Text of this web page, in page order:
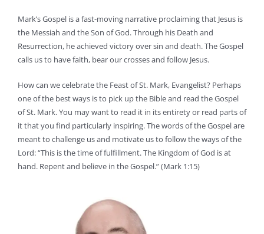
Mark’s Gospel is a fast-moving narrative proclaiming that Jesus is
the Messiah and the Son of God. Through his Death and
Resurrection, he achieved victory over sin and death. The Gospel
calls us to have faith, bear our crosses and follow Jesus.
How can we celebrate the Feast of St. Mark, Evangelist? Perhaps
one of the best ways is to pick up the Bible and read the Gospel
of St. Mark. You may want to read it in its entirety or read parts of
it that you find particularly inspiring. The words of the Gospel are
meant to challenge us and motivate us to follow the ways of the
Lord: “This is the time of fulfillment. The Kingdom of God is at
hand. Repent and believe in the Gospel.” (Mark 1:15)